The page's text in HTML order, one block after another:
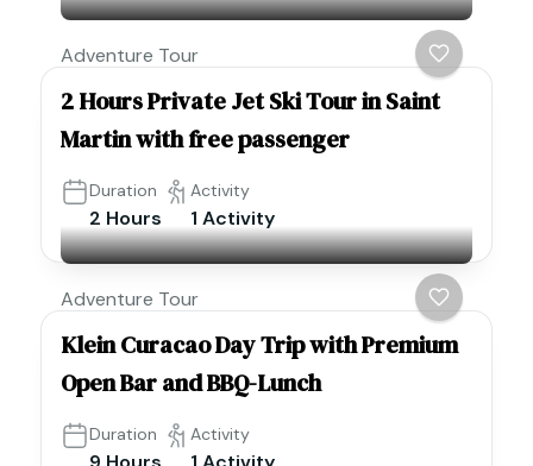
Adventure Tour
2 Hours Private Jet Ski Tour in Saint
Martin with free passenger
Duration
2 Hours
Activity
1 Activity
Adventure Tour
Klein Curacao Day Trip with Premium
Open Bar and BBQ-Lunch
Duration Activity